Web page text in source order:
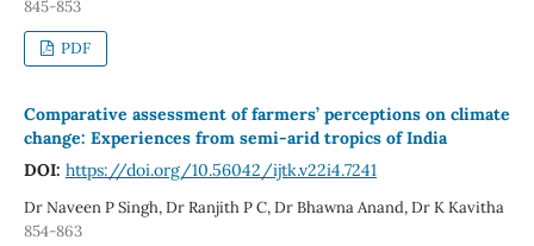
845-853
PDF
Comparative assessment of farmers’ perceptions on climate
change: Experiences from semi-arid tropics of India
DOI: https://doi.org/10.56042/ijtk.v22i4.7241
Dr Naveen P Singh, Dr Ranjith P C, Dr Bhawna Anand, Dr K Kavitha
854-863